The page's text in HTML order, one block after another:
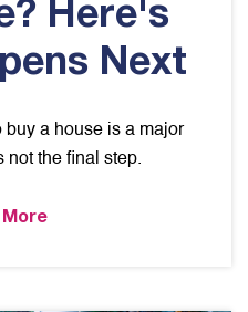
Here's
Next
buy a house is a major
not the final step.
More